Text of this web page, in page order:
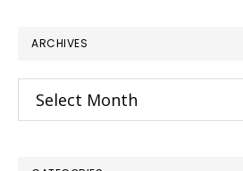
ARCHIVES
Archives